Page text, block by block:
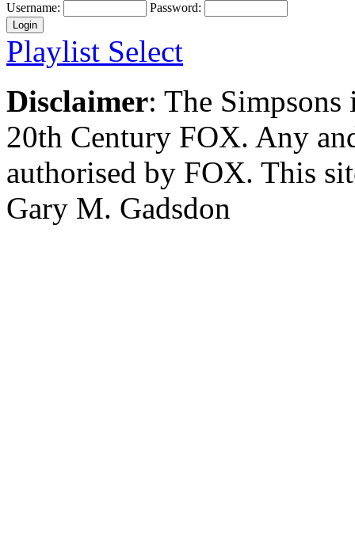
Username: Password:
Playlist Select
Disclaimer: The
20th Century FOX. Any
authorised by FOX. This
Gary M. Gadsdon